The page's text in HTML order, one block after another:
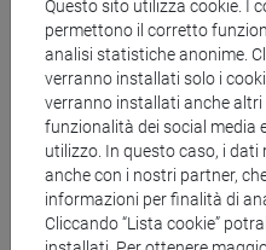
relation to the use of
to the leadership field.
B. scores 23-26 will be
shows:
- fair knowledge and
to the program;
- fair ability to analyse
behaviours, making
Questo sito utilizza cookie. I
permettono il corretto
analisi statistiche anonime.
verranno installati solo i
verranno installati anche
funzionalità dei social media
utilizzo. In questo caso, i
anche con i nostri partner,
informazioni per finalità di
Cliccando “Lista cookie”